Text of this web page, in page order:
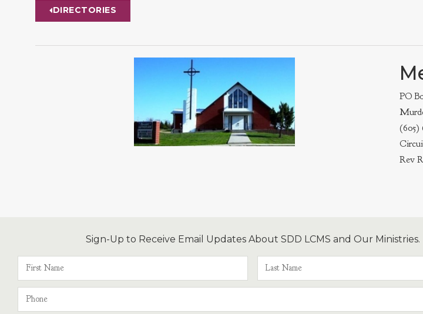
DIRECTORIES
PO
(605)
Rev
Sign-Up to Receive Email Updates About SDD LCMS and Our Ministries.